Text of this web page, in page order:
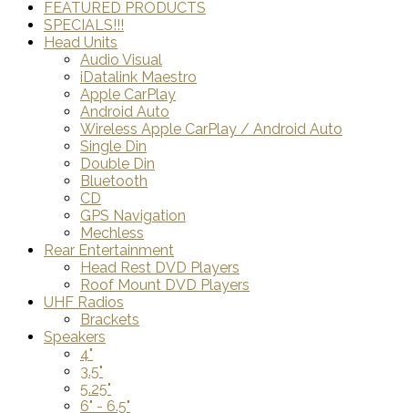
FEATURED PRODUCTS
SPECIALS!!!
Head Units
Audio Visual
iDatalink Maestro
Apple CarPlay
Android Auto
Wireless Apple CarPlay / Android Auto
Single Din
Double Din
Bluetooth
CD
GPS Navigation
Mechless
Rear Entertainment
Head Rest DVD Players
Roof Mount DVD Players
UHF Radios
Brackets
Speakers
4"
3.5"
5.25"
6" - 6.5"